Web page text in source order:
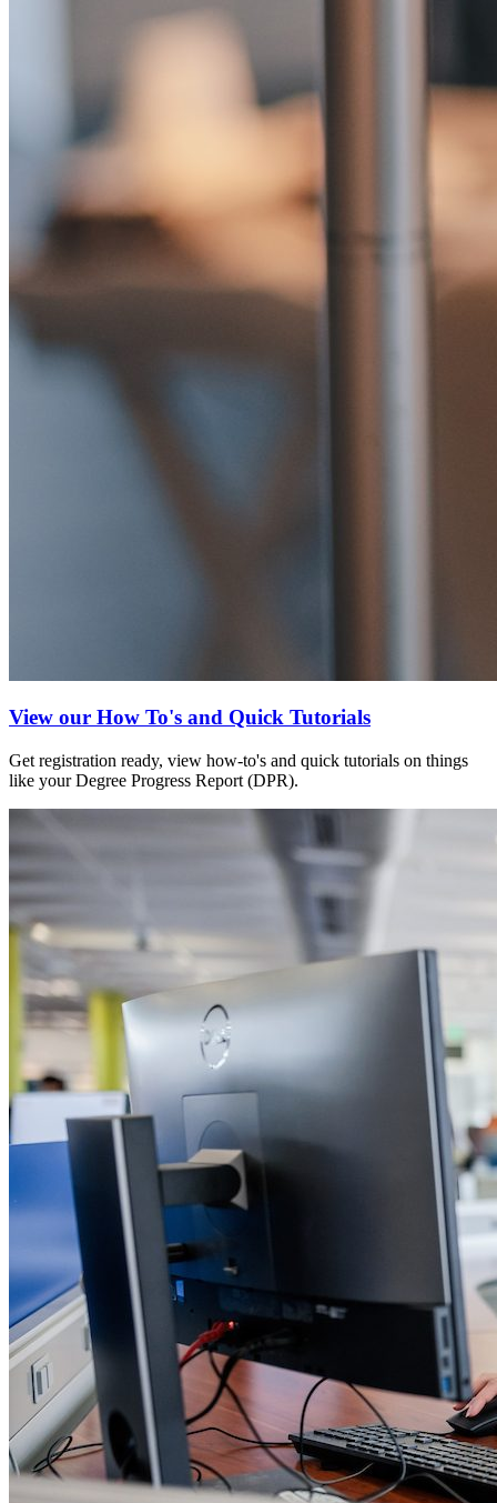
View our How To's and Quick Tutorials
Get registration ready, view how-to's and quick tutorials on things
like your Degree Progress Report (DPR).